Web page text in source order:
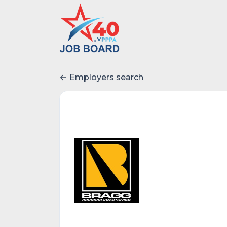
Employers search